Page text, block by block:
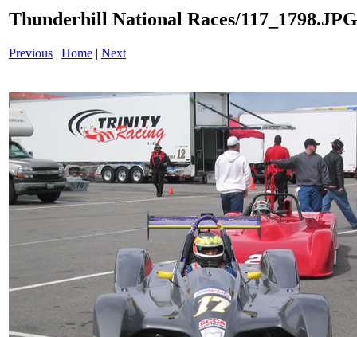
Thunderhill National Races/117_1798.JPG
Previous | Home | Next